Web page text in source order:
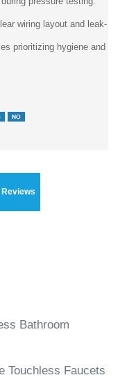
wiring layout and leak-
prioritizing hygiene and
Bathroom
Touchless Faucets